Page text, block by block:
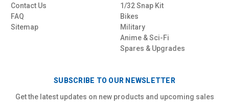
SUBSCRIBE TO OUR NEWSLETTER
Get the latest updates on new products and upcoming sales
Contact Us
FAQ
Sitemap
1/32 Snap Kit
Bikes
Military
Anime & Sci-Fi
Spares & Upgrades